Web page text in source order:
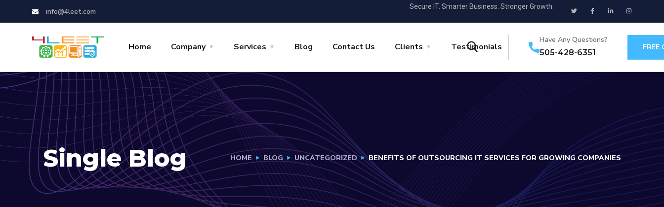
info@4leet.com
Secure IT. Smarter Business. Stronger Growth.
Home Company Services Blog Contact Us Clients Testimonials
Have Any Questions?
505-428-6351
FREE
Single Blog HOME BLOG UNCATEGORIZED BENEFITS OF OUTSOURCING IT SERVICES FOR GROWING COMPANIES